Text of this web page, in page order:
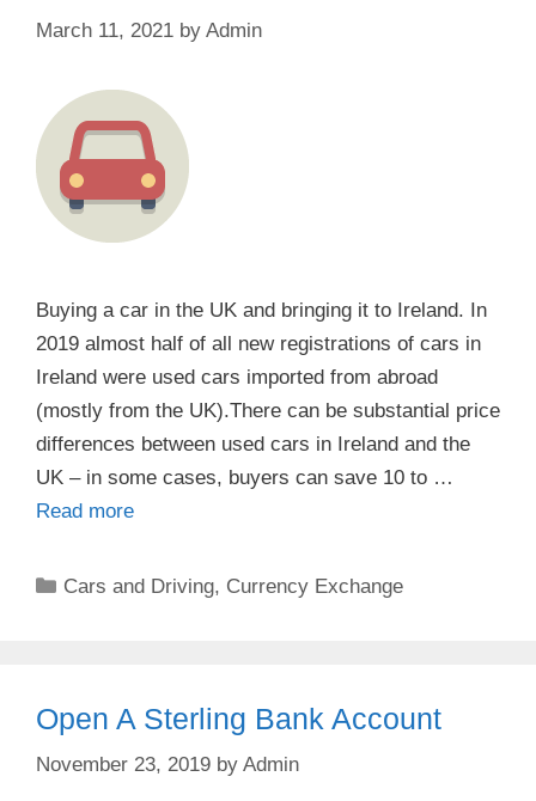
March 11, 2021 by Admin
Buying a car in the UK and bringing it to Ireland. In
2019 almost half of all new registrations of cars in
Ireland were used cars imported from abroad
(mostly from the UK).There can be substantial price
differences between used cars in Ireland and the
UK – in some cases, buyers can save 10 to …
Read more
Categories
Cars and Driving, Currency Exchange
Open A Sterling Bank Account
November 23, 2019 by Admin